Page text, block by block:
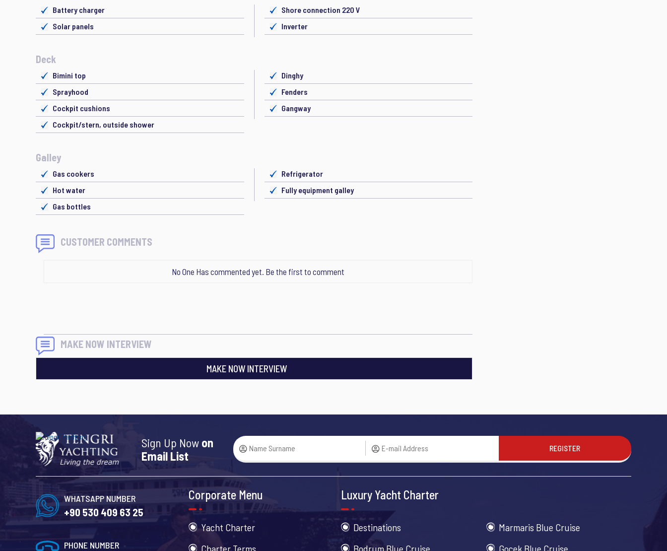
Battery charger
Shore connection 220 V
Solar panels
Inverter
Deck
Bimini top
Dinghy
Sprayhood
Fenders
Cockpit cushions
Gangway
Cockpit/stern, outside shower
Galley
Gas cookers
Refrigerator
Hot water
Fully equipment galley
Gas bottles
CUSTOMER COMMENTS
No One Has commented yet. Be the first to comment
MAKE NOW INTERVIEW
MAKE NOW INTERVIEW
Sign Up Now on
Email List
REGISTER
WHATSAPP NUMBER
+90 530 409 63 25
PHONE NUMBER
Corporate Menu
Yacht Charter
Charter Terms
Luxury Yacht Charter
Destinations
Marmaris Blue Cruise
Bodrum Blue Cruise
Gocek Blue Cruise